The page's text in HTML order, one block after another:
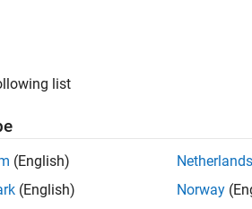
Please to endorse this
list
(English)
(English)
Netherlands
Norway